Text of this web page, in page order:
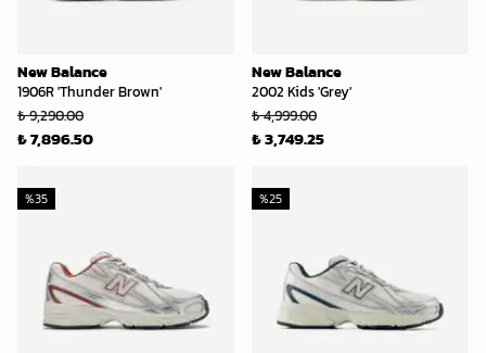
New Balance
1906R 'Thunder Brown'
₺ 9,290.00
₺ 7,896.50
New Balance
2002 Kids 'Grey'
₺ 4,999.00
₺ 3,749.25
%35 %25